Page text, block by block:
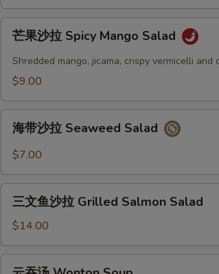
沙
拉
Avocado
Salad
Mango
Salad
芒果沙拉 Spicy Mango Salad
Shredded mango, jicama, crispy vermicelli
$9.00
Seaweed
Salad
海带沙拉 Seaweed Salad
$7.00
沙
拉
三文鱼沙拉 Grilled Salmon Salad
$14.00